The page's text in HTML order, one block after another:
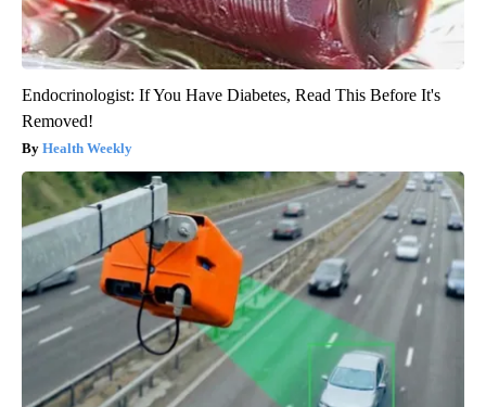
Endocrinologist: If You Have Diabetes, Read This Before It's
Removed!
Health Weekly